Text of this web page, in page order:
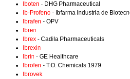
Iboten - DHG Pharmaceutical
Ib-Profeno - Ibfarma Industria de
Ibrafen - OPV
Ibren
Ibrex - Cadila Pharmaceuticals
Ibrexin
Ibrin - GE Healthcare
Ibrofen - T.O. Chemicals 1979
Ibrovek